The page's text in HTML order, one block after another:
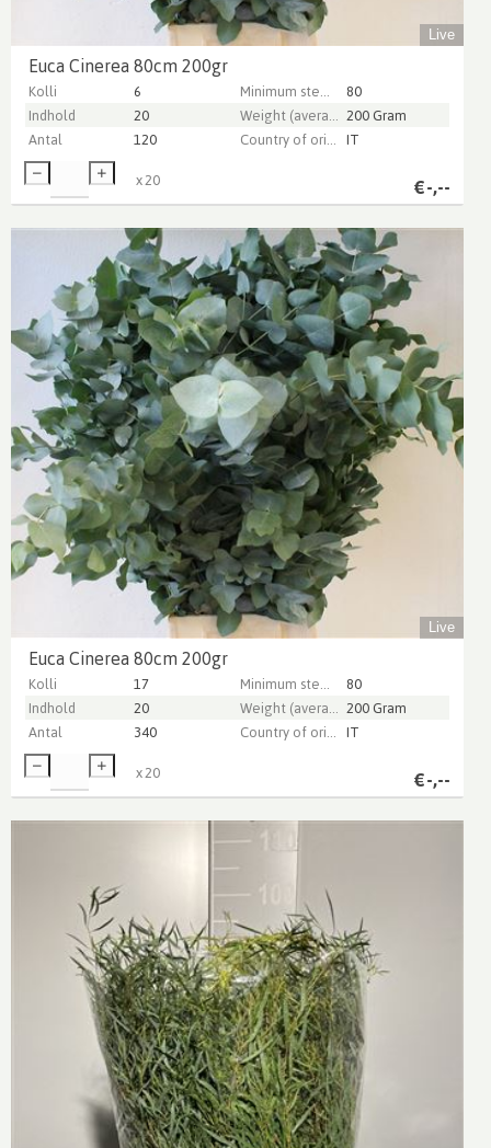
Live
Euca Cinerea 80cm 200gr
Kolli 6
80
Indhold
20
200 Gram
Antal
120 IT
€-,--
x20
Live
Euca Cinerea 80cm 200gr
Kolli 17
80
Indhold
20
200 Gram
Antal
340 IT
€-,--
x20